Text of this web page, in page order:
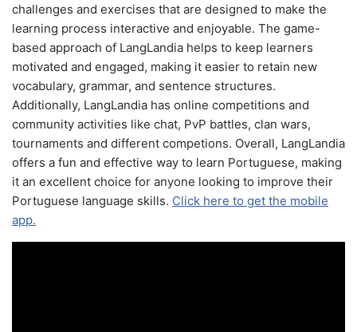
challenges and exercises that are designed to make the
learning process interactive and enjoyable. The game-
based approach of LangLandia helps to keep learners
motivated and engaged, making it easier to retain new
vocabulary, grammar, and sentence structures.
Additionally, LangLandia has online competitions and
community activities like chat, PvP battles, clan wars,
tournaments and different competions. Overall, LangLandia
offers a fun and effective way to learn Portuguese, making
it an excellent choice for anyone looking to improve their
Portuguese language skills. Click here to get the mobile
app.